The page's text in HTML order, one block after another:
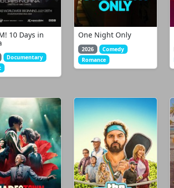
10 Days in
Documentary
One Night Only
2026
Comedy
Romance